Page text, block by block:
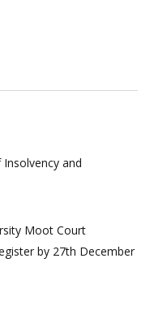
and
Moot Court
by 27th December